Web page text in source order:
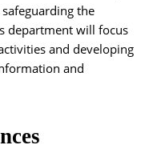
the
department will focus
and developing
and